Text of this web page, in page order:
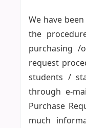
We have
the
purchasing /
request
students /
through e-
Purchase
much